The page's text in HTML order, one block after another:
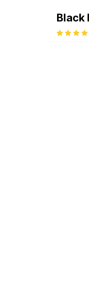
Black